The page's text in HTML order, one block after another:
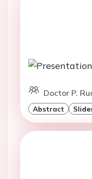
Doctor P.
Abstract